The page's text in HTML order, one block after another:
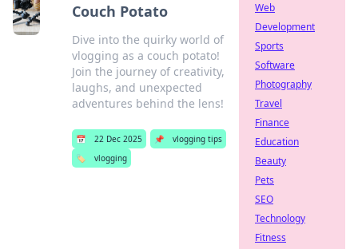
Couch Potato
Dive into the quirky world of
vlogging as a couch potato!
Join the journey of creativity,
laughs, and unexpected
adventures behind the lens!
📅 22 Dec 2025 📌
vlogging tips
🏷️
vlogging
Web
Development
Sports
Software
Photography
Travel
Finance
Education
Beauty
Pets
SEO
Technology
Fitness